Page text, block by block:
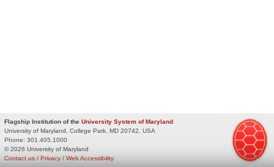
Flagship Institution of the University System of Maryland
University of Maryland, College Park, MD 20742, USA
Phone: 301.405.1000
© 2026 University of Maryland
Privacy / Web Accessibility
Contact us /